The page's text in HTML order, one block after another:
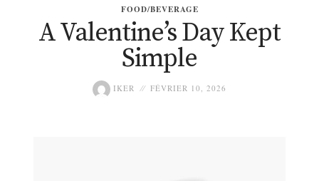
FOOD/BEVERAGE
A Valentine’s Day Kept
Simple
IKER FÉVRIER 10, 2026